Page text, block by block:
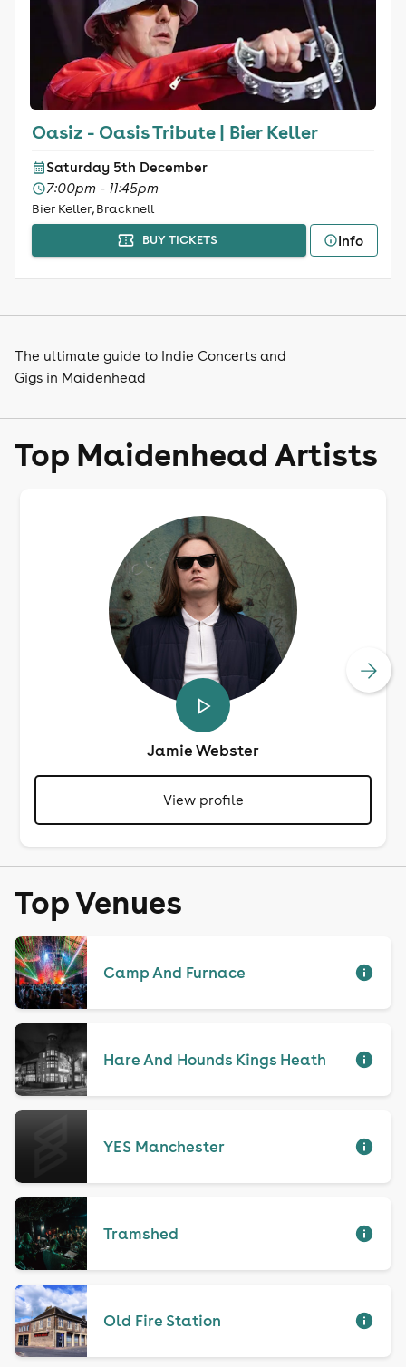
Oasiz - Oasis Tribute | Bier Keller
Saturday 5th December
7:00pm - 11:45pm
Bier Keller, Bracknell
BUY TICKETS Info
The ultimate guide to Indie Concerts and
Gigs in Maidenhead
Top Maidenhead Artists
Jamie Webster
View profile
Top Venues
Camp And Furnace
Hare And Hounds Kings Heath
YES Manchester
Tramshed
Old Fire Station